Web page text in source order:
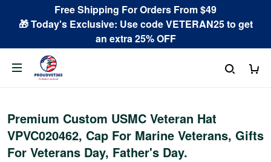
Free Shipping For Orders From $49
🎁 Today's Exclusive: Use code VETERAN25 to get
an extra 25% OFF
Premium Custom USMC Veteran Hat
VPVC020462, Cap For Marine Veterans, Gifts
For Veterans Day, Father's Day.